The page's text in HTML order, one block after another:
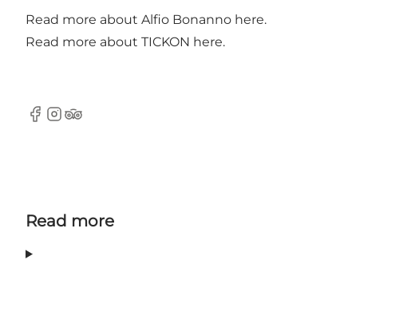
Read more about Alfio Bonanno here.
Read more about TICKON here.
Facebook
Instagram
Tripadvisor
Read more